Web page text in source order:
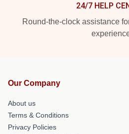
24/7 HELP
Round-the-clock assistance
Our Company
About us
Terms & Conditions
Privacy Policies